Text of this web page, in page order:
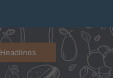
Headlines